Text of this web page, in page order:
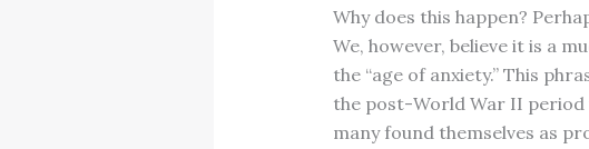
Why does this happen?
We, however, believe it is a
the “age of anxiety.” This
the post-World War II
many found themselves as